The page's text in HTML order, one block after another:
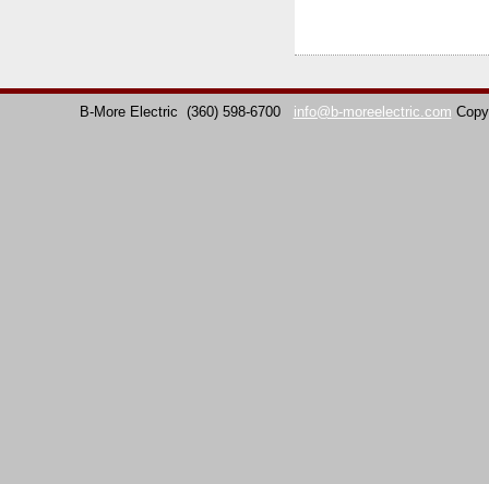
B-More Electric (360) 598-6700 info@b-moreelectric.com